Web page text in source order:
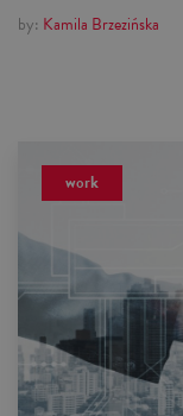
by: Kamila Brzezińska
work